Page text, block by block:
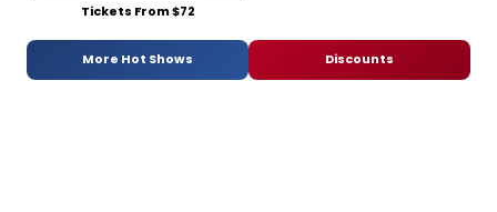
Tickets From $72
More Hot Shows Discounts